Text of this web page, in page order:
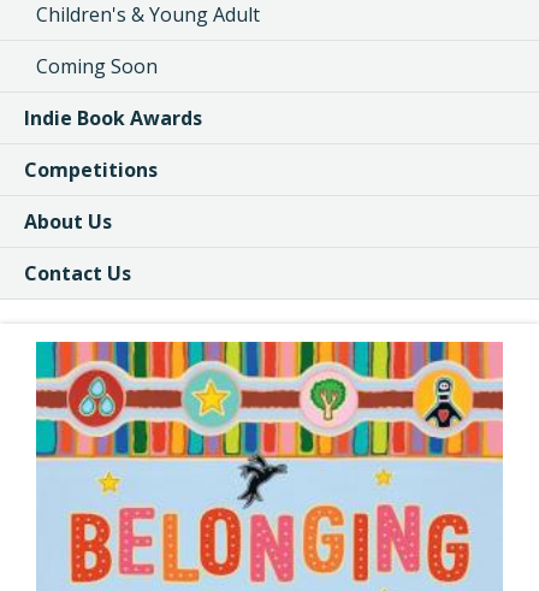
Children's & Young Adult
Coming Soon
Indie Book Awards
Competitions
About Us
Contact Us